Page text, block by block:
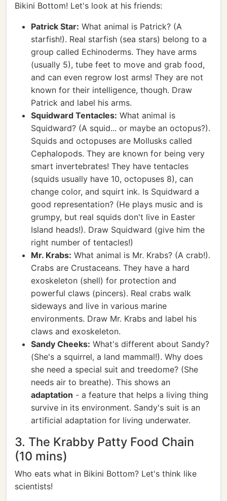
Bikini Bottom! Let's look at his friends:
Patrick Star: What animal is Patrick? (A
starfish!). Real starfish (sea stars) belong to a
group called Echinoderms. They have arms
(usually 5), tube feet to move and grab food,
and can even regrow lost arms! They are not
known for their intelligence, though. Draw
Patrick and label his arms.
Squidward Tentacles: What animal is
Squidward? (A squid... or maybe an octopus?).
Squids and octopuses are Mollusks called
Cephalopods. They are known for being very
smart invertebrates! They have tentacles
(squids usually have 10, octopuses 8), can
change color, and squirt ink. Is Squidward a
good representation? (He plays music and is
grumpy, but real squids don't live in Easter
Island heads!). Draw Squidward (give him the
right number of tentacles!)
Mr. Krabs: What animal is Mr. Krabs? (A crab!).
Crabs are Crustaceans. They have a hard
exoskeleton (shell) for protection and
powerful claws (pincers). Real crabs walk
sideways and live in various marine
environments. Draw Mr. Krabs and label his
claws and exoskeleton.
Sandy Cheeks: What's different about Sandy?
(She's a squirrel, a land mammal!). Why does
she need a special suit and treedome? (She
needs air to breathe). This shows an
adaptation - a feature that helps a living thing
survive in its environment. Sandy's suit is an
artificial adaptation for living underwater.
3. The Krabby Patty Food Chain
(10 mins)
Who eats what in Bikini Bottom? Let's think like
scientists!